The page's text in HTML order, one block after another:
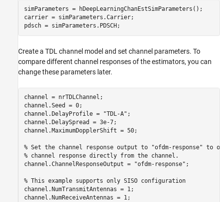
simParameters = hDeepLearningChanEstSimParameters();
carrier = simParameters.Carrier;
Create a TDL channel model and set channel parameters. To
compare different channel responses of the estimators, you can
change these parameters later.
channel = nrTDLChannel;
channel.Seed = 0;
channel.DelayProfile =
"TDL-A" ;
channel.DelaySpread = 3e-7;
channel.MaximumDopplerShift = 50;
% Set the channel response output to "ofdm-response" to
% channel response directly from the channel.
channel.ChannelResponseOutput =
"ofdm-response" ;
% This example supports only SISO configuration
channel.NumTransmitAntennas = 1;
channel.NumReceiveAntennas = 1;